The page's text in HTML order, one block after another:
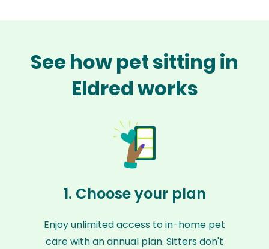
See how pet sitting in
Eldred works
1. Choose your plan
Enjoy unlimited access to in-home pet
care with an annual plan. Sitters don't